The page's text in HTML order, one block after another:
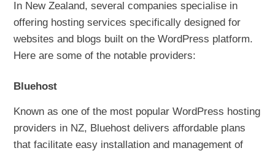
In New Zealand, several companies specialise in
offering hosting services specifically designed for
websites and blogs built on the WordPress platform.
Here are some of the notable providers:
Bluehost
Known as one of the most popular WordPress hosting
providers in NZ, Bluehost delivers affordable plans
that facilitate easy installation and management of